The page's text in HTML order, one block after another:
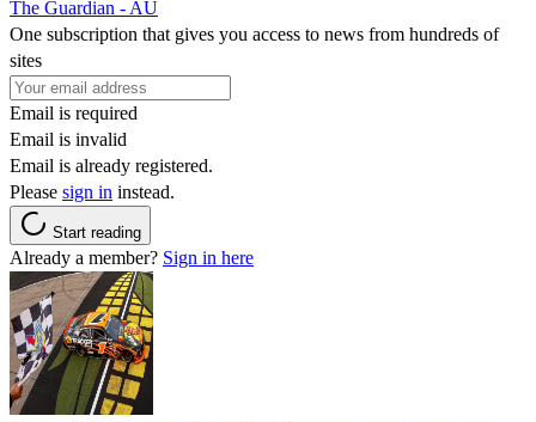
The Guardian - AU
One subscription that gives you access to news from hundreds of
sites
Email is required
Email is invalid
Email is already registered.
Please sign in instead.
Start reading
Already a member? Sign in here